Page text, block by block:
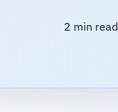
2 min read